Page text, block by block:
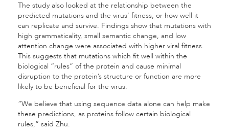
The study also looked at the relationship between the
predicted mutations and the virus’ fitness, or how well it
can replicate and survive. Findings show that mutations with
high grammaticality, small semantic change, and low
attention change were associated with higher viral fitness.
This suggests that mutations which fit well within the
biological “rules” of the protein and cause minimal
disruption to the protein’s structure or function are more
likely to be beneficial for the virus.
“We believe that using sequence data alone can help make
these predictions, as proteins follow certain biological
rules,” said Zhu.